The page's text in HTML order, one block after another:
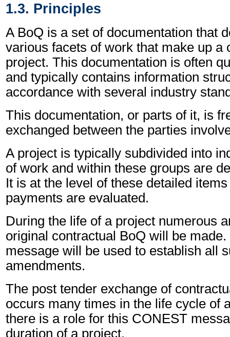
1.3. Principles
A BoQ is a set of documentation that
various facets of work that make up a
project. This documentation is often
and typically contains information
accordance with several industry
This documentation, or parts of it, is
exchanged between the parties
A project is typically subdivided into
of work and within these groups are
It is at the level of these detailed
payments are evaluated.
During the life of a project numerous
original contractual BoQ will be
message will be used to establish all
amendments.
The post tender exchange of
occurs many times in the life cycle of
there is a role for this CONEST
duration of a project.